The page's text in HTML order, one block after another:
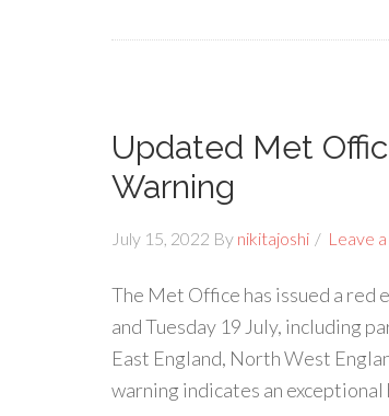
Updated Met
Warning
July 15, 2022 By nikitajoshi Leave
The Met Office has issued a red
and Tuesday 19 July, including
East England, North West
warning indicates an